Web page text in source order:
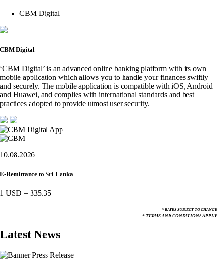
CBM Digital
CBM Digital
‘CBM Digital’ is an advanced online banking platform with its own
mobile application which allows you to handle your finances swiftly
and securely. The mobile application is compatible with iOS, Android
and Huawei, and complies with international standards and best
practices adopted to provide utmost user security.
10.08.2026
E-Remittance to Sri Lanka
1 USD = 335.35
* RATES SUBJECT TO CHANGE
* TERMS AND CONDITIONS APPLY
Latest News
Press Release